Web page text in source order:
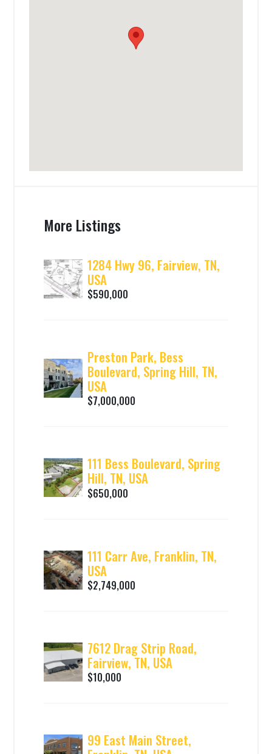
More Listings
1284 Hwy 96, Fairview, TN,
USA
$590,000
Preston Park, Bess
Boulevard, Spring Hill, TN,
USA
$7,000,000
111 Bess Boulevard, Spring
Hill, TN, USA
$650,000
111 Carr Ave, Franklin, TN,
USA
$2,749,000
7612 Drag Strip Road,
Fairview, TN, USA
$10,000
99 East Main Street,